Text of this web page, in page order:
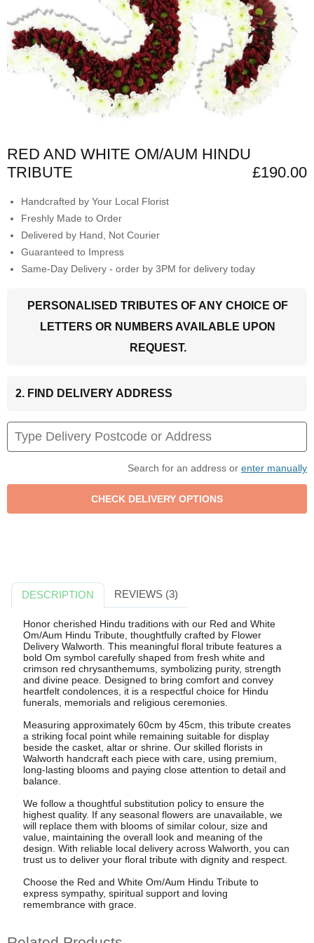
RED AND WHITE OM/AUM HINDU
TRIBUTE
£190.00
Handcrafted by Your Local Florist
Freshly Made to Order
Delivered by Hand, Not Courier
Guaranteed to Impress
Same-Day Delivery - order by 3PM for delivery today
PERSONALISED TRIBUTES OF ANY CHOICE OF
LETTERS OR NUMBERS AVAILABLE UPON
REQUEST.
2. FIND DELIVERY ADDRESS
Search for an address or enter manually
DESCRIPTION REVIEWS (3)
Honor cherished Hindu traditions with our Red and White
Om/Aum Hindu Tribute, thoughtfully crafted by Flower
Delivery Walworth. This meaningful floral tribute features a
bold Om symbol carefully shaped from fresh white and
crimson red chrysanthemums, symbolizing purity, strength
and divine peace. Designed to bring comfort and convey
heartfelt condolences, it is a respectful choice for Hindu
funerals, memorials and religious ceremonies.
Measuring approximately 60cm by 45cm, this tribute creates
a striking focal point while remaining suitable for display
beside the casket, altar or shrine. Our skilled florists in
Walworth handcraft each piece with care, using premium,
long-lasting blooms and paying close attention to detail and
balance.
We follow a thoughtful substitution policy to ensure the
highest quality. If any seasonal flowers are unavailable, we
will replace them with blooms of similar colour, size and
value, maintaining the overall look and meaning of the
design. With reliable local delivery across Walworth, you can
trust us to deliver your floral tribute with dignity and respect.
Choose the Red and White Om/Aum Hindu Tribute to
express sympathy, spiritual support and loving
remembrance with grace.